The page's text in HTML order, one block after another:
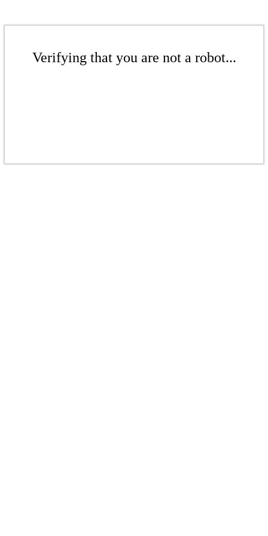
Verifying that you are not a robot...